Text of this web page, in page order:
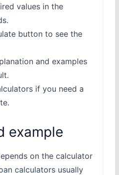
values in the
button to see the
and examples
if you need a
example
on the calculator
calculators usually